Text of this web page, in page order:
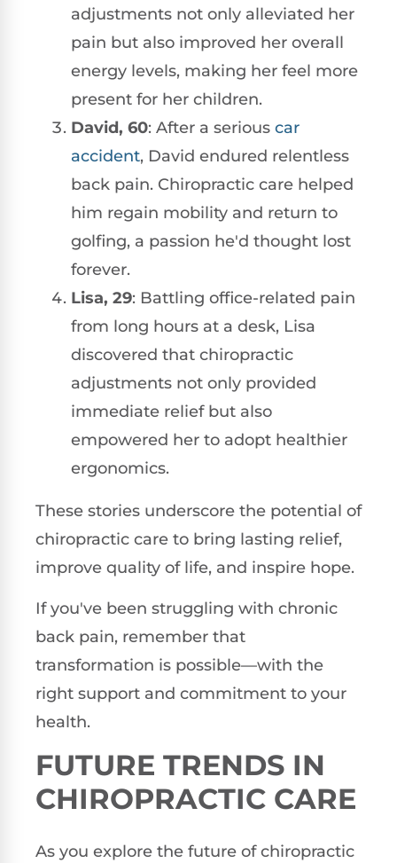
adjustments not only alleviated her
pain but also improved her overall
energy levels, making her feel more
present for her children.
David, 60: After a serious car
accident, David endured relentless
back pain. Chiropractic care helped
him regain mobility and return to
golfing, a passion he'd thought lost
forever.
Lisa, 29: Battling office-related pain
from long hours at a desk, Lisa
discovered that chiropractic
adjustments not only provided
immediate relief but also
empowered her to adopt healthier
ergonomics.
These stories underscore the potential of
chiropractic care to bring lasting relief,
improve quality of life, and inspire hope.
If you've been struggling with chronic
back pain, remember that
transformation is possible—with the
right support and commitment to your
health.
FUTURE TRENDS IN
CHIROPRACTIC CARE
As you explore the future of chiropractic